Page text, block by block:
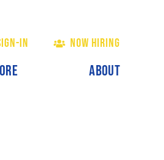
IN NOW HIRING
ABOUT